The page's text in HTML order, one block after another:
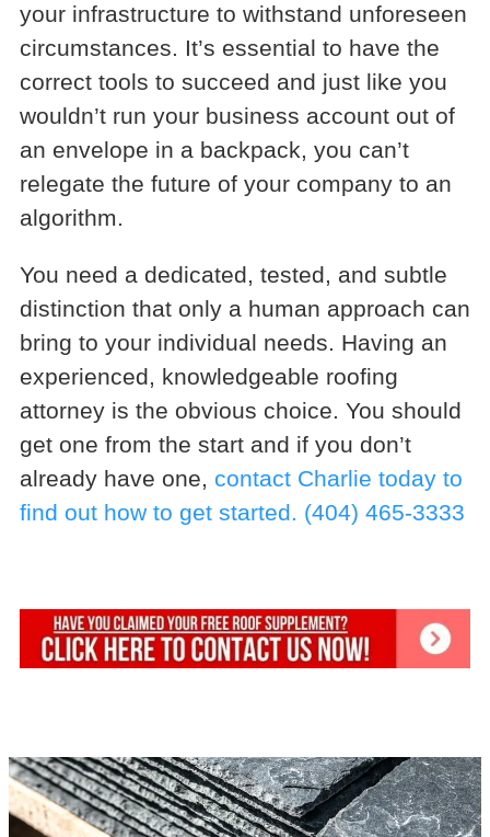
your infrastructure to withstand unforeseen
circumstances. It’s essential to have the
correct tools to succeed and just like you
wouldn’t run your business account out of
an envelope in a backpack, you can’t
relegate the future of your company to an
algorithm.
You need a dedicated, tested, and subtle
distinction that only a human approach can
bring to your individual needs. Having an
experienced, knowledgeable roofing
attorney is the obvious choice. You should
get one from the start and if you don’t
already have one, contact Charlie today to
find out how to get started. (404) 465-3333